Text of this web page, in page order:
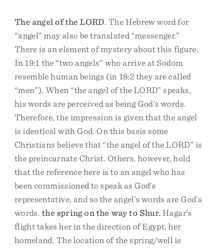
The angel of the LORD. The Hebrew word for
“angel” may also be translated “messenger.”
There is an element of mystery about this figure.
In 19:1 the “two angels” who arrive at Sodom
resemble human beings (in 18:2 they are called
“men”). When “the angel of the LORD” speaks,
his words are perceived as being God’s words.
Therefore, the impression is given that the angel
is identical with God. On this basis some
Christians believe that “the angel of the LORD” is
the preincarnate Christ. Others, however, hold
that the reference here is to an angel who has
been commissioned to speak as God’s
representative, and so the angel’s words are God’s
words. the spring on the way to Shur. Hagar’s
flight takes her in the direction of Egypt, her
homeland. The location of the spring/well is